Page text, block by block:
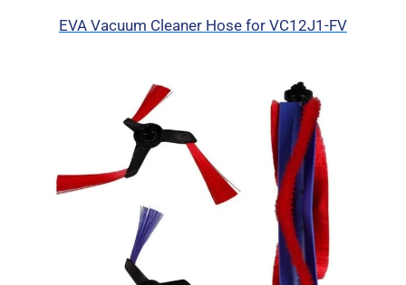
EVA Vacuum Cleaner Hose for VC12J1-FV